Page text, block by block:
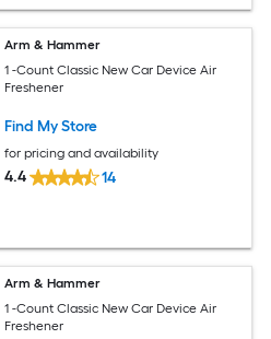
Arm & Hammer
1 -Count Classic New Car Device Air
Freshener
Find My Store
for pricing and availability
4.4 14
Arm & Hammer
1 -Count Classic New Car Device Air
Freshener